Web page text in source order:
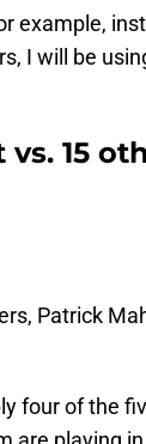
example,
I will be
15
Patrick
four of the